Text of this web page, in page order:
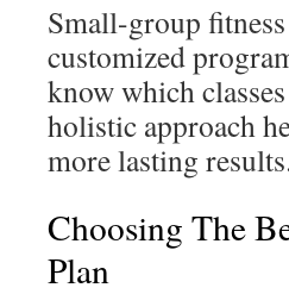
Small-group
customized
know which
holistic approach
more lasting
Choosing The
Plan